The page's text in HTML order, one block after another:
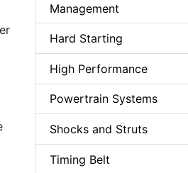
Management
Hard Starting
High Performance
Powertrain Systems
Shocks and Struts
Timing Belt